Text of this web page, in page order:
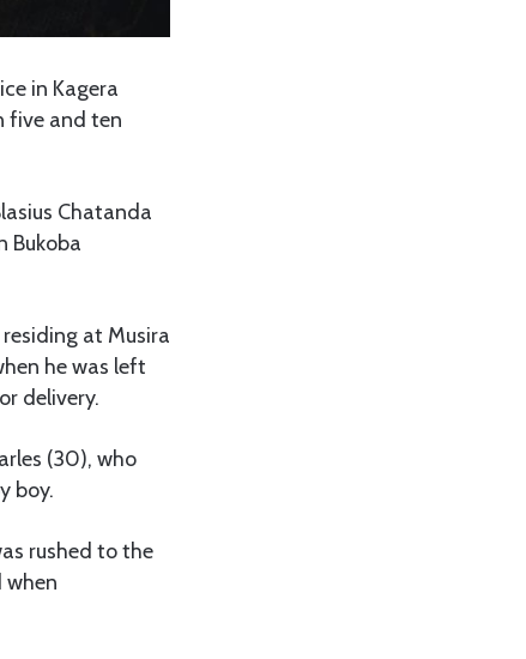
in Kagera
five and ten
Chatanda
Bukoba
at Musira
he was left
delivery.
(30), who
boy.
rushed to the
when